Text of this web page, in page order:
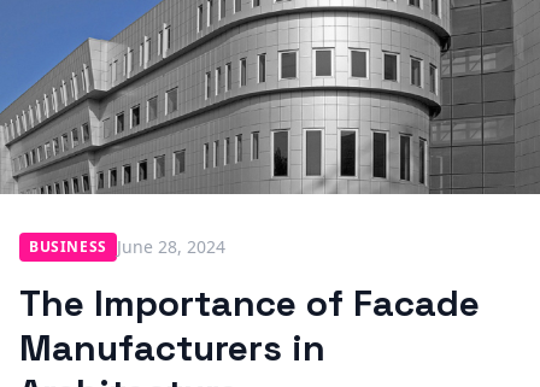
BUSINESS June 28, 2024
The Importance of Facade
Manufacturers in